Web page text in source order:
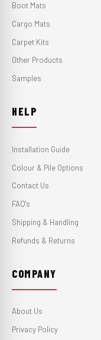
Boot Mats
Cargo Mats
Carpet Kits
Other Products
Samples
HELP
Installation Guide
Colour & Pile Options
Contact Us
FAQ's
Shipping & Handling
Refunds & Returns
COMPANY
About Us
Privacy Policy